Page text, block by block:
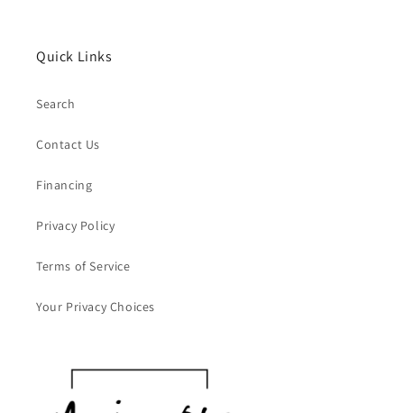
Quick Links
Search
Contact Us
Financing
Privacy Policy
Terms of Service
Your Privacy Choices